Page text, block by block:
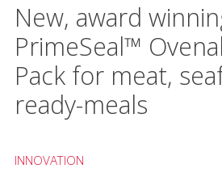
New, award
PrimeSeal™
Pack for meat,
ready-meals
INNOVATION